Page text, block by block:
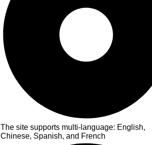
The site supports multi-language: English,
Chinese, Spanish, and French